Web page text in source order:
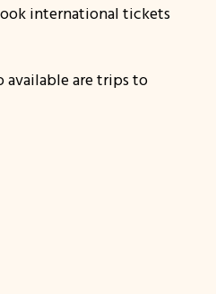
international tickets
available are trips to